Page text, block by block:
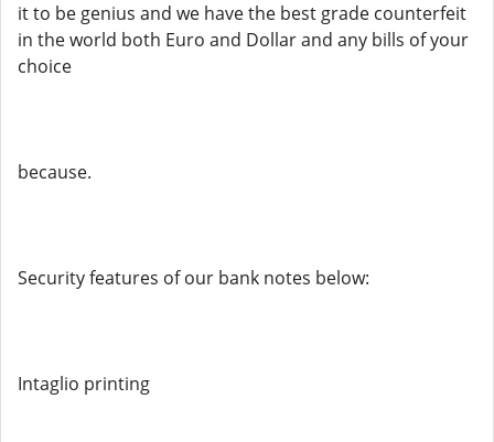
it to be genius and we have the best grade counterfeit
in the world both Euro and Dollar and any bills of your
choice
because.
Security features of our bank notes below:
Intaglio printing